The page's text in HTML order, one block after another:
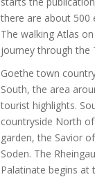
there are about 500
The walking Atlas
journey through the
Goethe town
South, the area
tourist highlights.
countryside North
garden, the Savior
Soden. The
Palatinate begins at